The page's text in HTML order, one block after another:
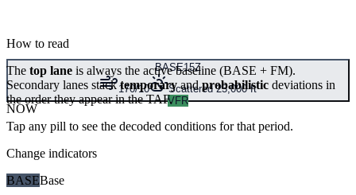
BASE15Z
170/10
Scattered 25,000 ft
VFR
NOW
How to read
The top lane is always the active baseline (BASE + FM).
Secondary lanes stacktemporaryand probabilistic deviations in
the order they appear in the TAF.
Tap any pill to see the decoded conditions for that period.
Change indicators
BASEBase